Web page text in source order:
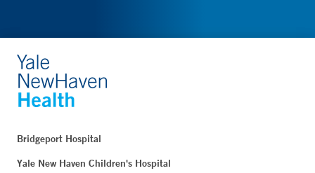
Bridgeport Hospital
Yale New Haven Children's Hospital